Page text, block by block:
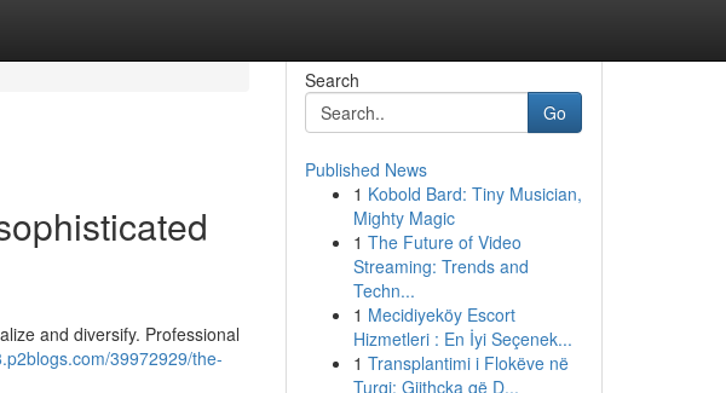
and diversify. Professional
39972929/the-
Search
Go
Published News
1 Kobold Bard: Tiny Musician,
Mighty Magic
1 The Future of Video
Streaming: Trends and
Techn...
1 Mecidiyeköy Escort
Hizmetleri : En İyi Seçenek...
1 Transplantimi i Flokëve në
Turqi: Gjithçka që D...